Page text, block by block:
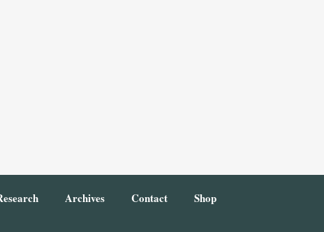
Archives Contact Shop